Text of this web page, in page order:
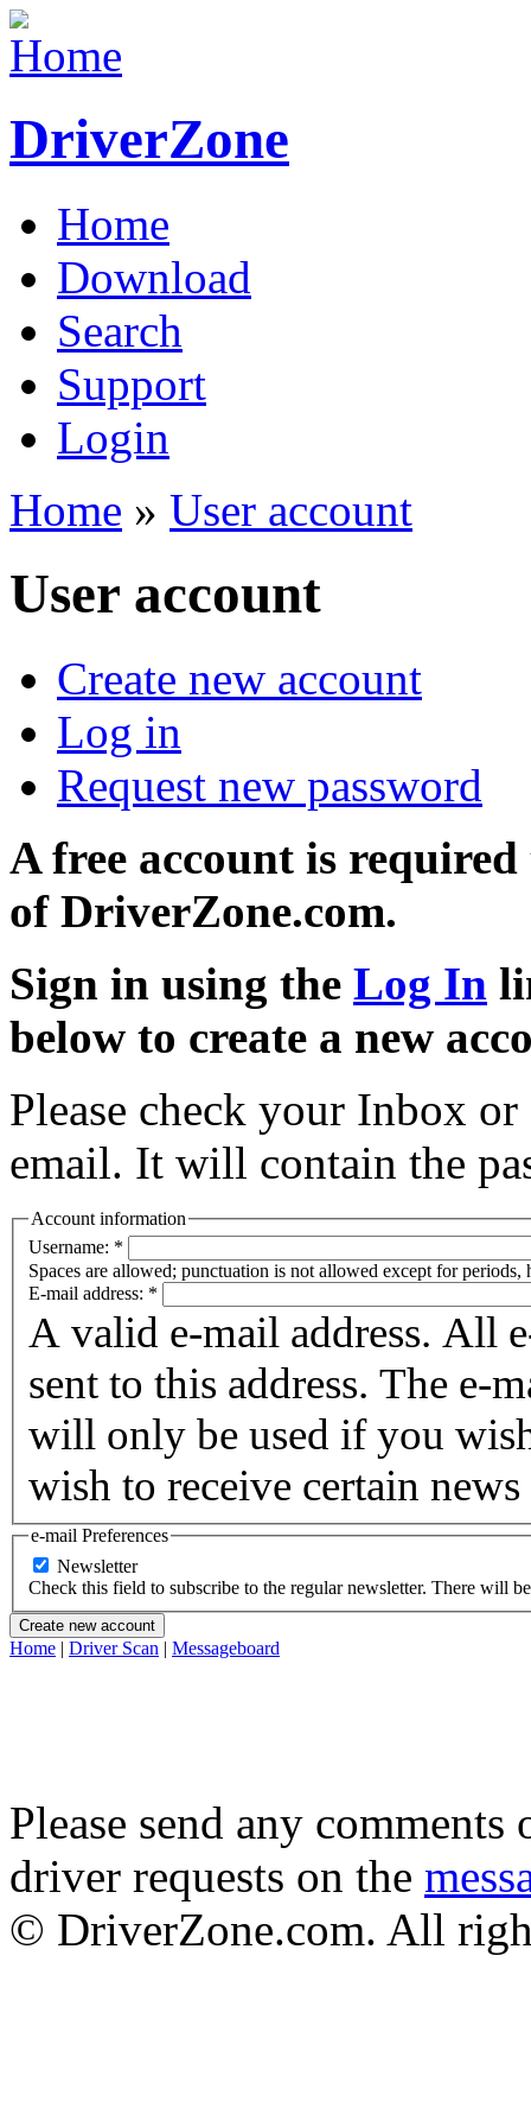
DriverZone
Home
Download
Search
Support
Login
Home » User account
User account
Create new account
Log in
Request new password
A free account is required
of DriverZone.com.
Sign in using the Log In
below to create a new
Please check your Inbox
email. It will contain the
Account information
Username: *
Spaces are allowed; punctuation is not allowed except for periods,
E-mail address: *
A valid e-mail address. All
sent to this address. The e-
will only be used if you
wish to receive certain
e-mail Preferences
Newsletter
Check this field to
Home | Driver Scan | Messageboard
Please send any
driver requests on the
© DriverZone.com. All